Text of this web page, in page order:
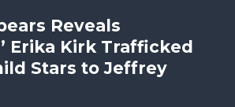
Reveals
Erika Kirk Trafficked
Stars to Jeffrey